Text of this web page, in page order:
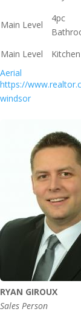
Main Level
4pc
Main Level
Kitchen
Aerial
https://
windsor
RYAN GIROUX
Sales Person